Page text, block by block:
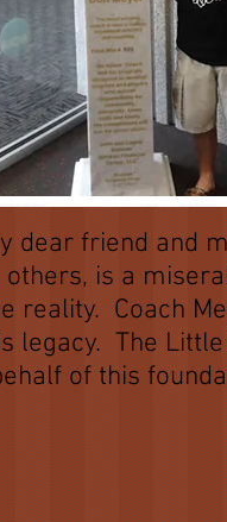
dear friend and
is a
reality. Coach
legacy. The
of this